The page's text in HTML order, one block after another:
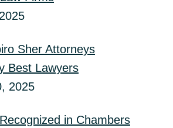
Sher Attorneys
Best Lawyers
2025
in Chambers